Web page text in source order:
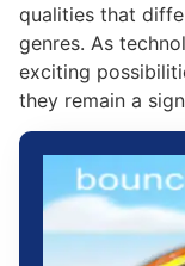
qualities that
genres. As
exciting
they remain a